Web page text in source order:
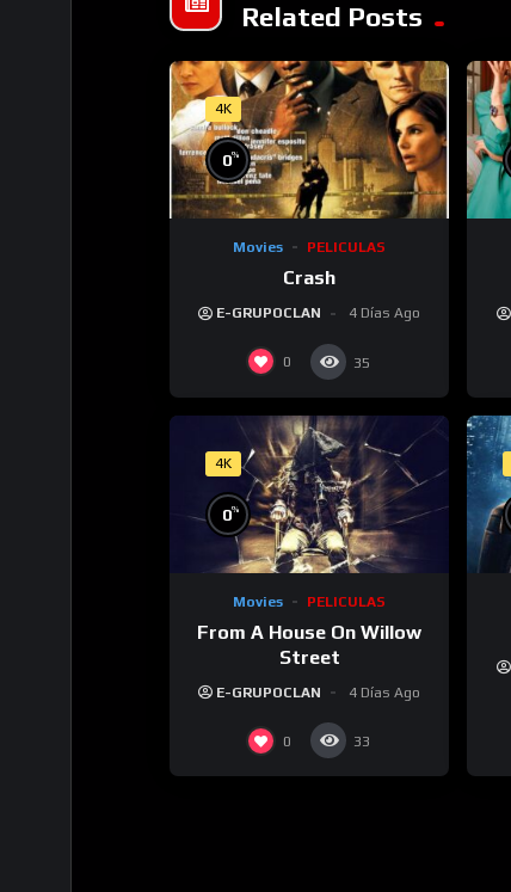
Related Posts
4K
0%
Movies PELICULAS
Crash
E-GRUPOCLAN 4 Días Ago
0 35
4K
0%
Movies PELICULAS
From A House On Willow
Street
E-GRUPOCLAN 4 Días Ago
0 33